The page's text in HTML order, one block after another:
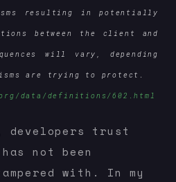
resulting in potentially
between the client and
will vary, depending
are trying to protect.
data/definitions/602.html
developers trust
not been
with. In my